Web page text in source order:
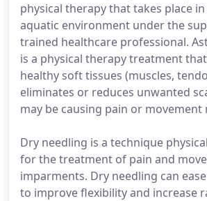
physical therapy that takes place
aquatic environment under the
trained healthcare professional.
is a physical therapy treatment
healthy soft tissues (muscles,
eliminates or reduces unwanted
may be causing pain or
Dry needling is a technique
for the treatment of pain and
imparments. Dry needling can
to improve flexibility and increase